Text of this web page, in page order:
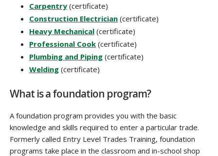
Carpentry (certificate)
Construction Electrician (certificate)
Heavy Mechanical (certificate)
Professional Cook (certificate)
Plumbing and Piping (certificate)
Welding (certificate)
What is a foundation program?
A foundation program provides you with the basic
knowledge and skills required to enter a particular trade.
Formerly called Entry Level Trades Training, foundation
programs take place in the classroom and in-school shop